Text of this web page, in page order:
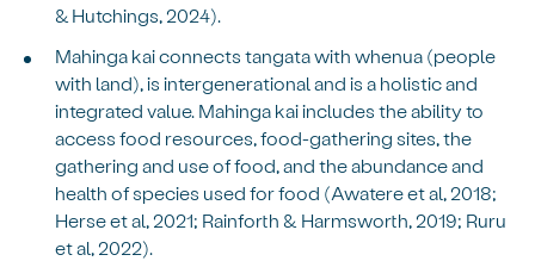
& Hutchings, 2024).
Mahinga kai connects tangata with whenua (people
with land), is intergenerational and is a holistic and
integrated value. Mahinga kai includes the ability to
access food resources, food-gathering sites, the
gathering and use of food, and the abundance and
health of species used for food (Awatere et al, 2018;
Herse et al, 2021; Rainforth & Harmsworth, 2019; Ruru
et al, 2022).